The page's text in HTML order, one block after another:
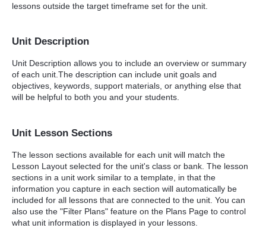
lessons outside the target timeframe set for the unit.
Unit Description
Unit Description allows you to include an overview or summary
of each unit.The description can include unit goals and
objectives, keywords, support materials, or anything else that
will be helpful to both you and your students.
Unit Lesson Sections
The lesson sections available for each unit will match the
Lesson Layout selected for the unit's class or bank. The lesson
sections in a unit work similar to a template, in that the
information you capture in each section will automatically be
included for all lessons that are connected to the unit. You can
also use the "Filter Plans" feature on the Plans Page to control
what unit information is displayed in your lessons.